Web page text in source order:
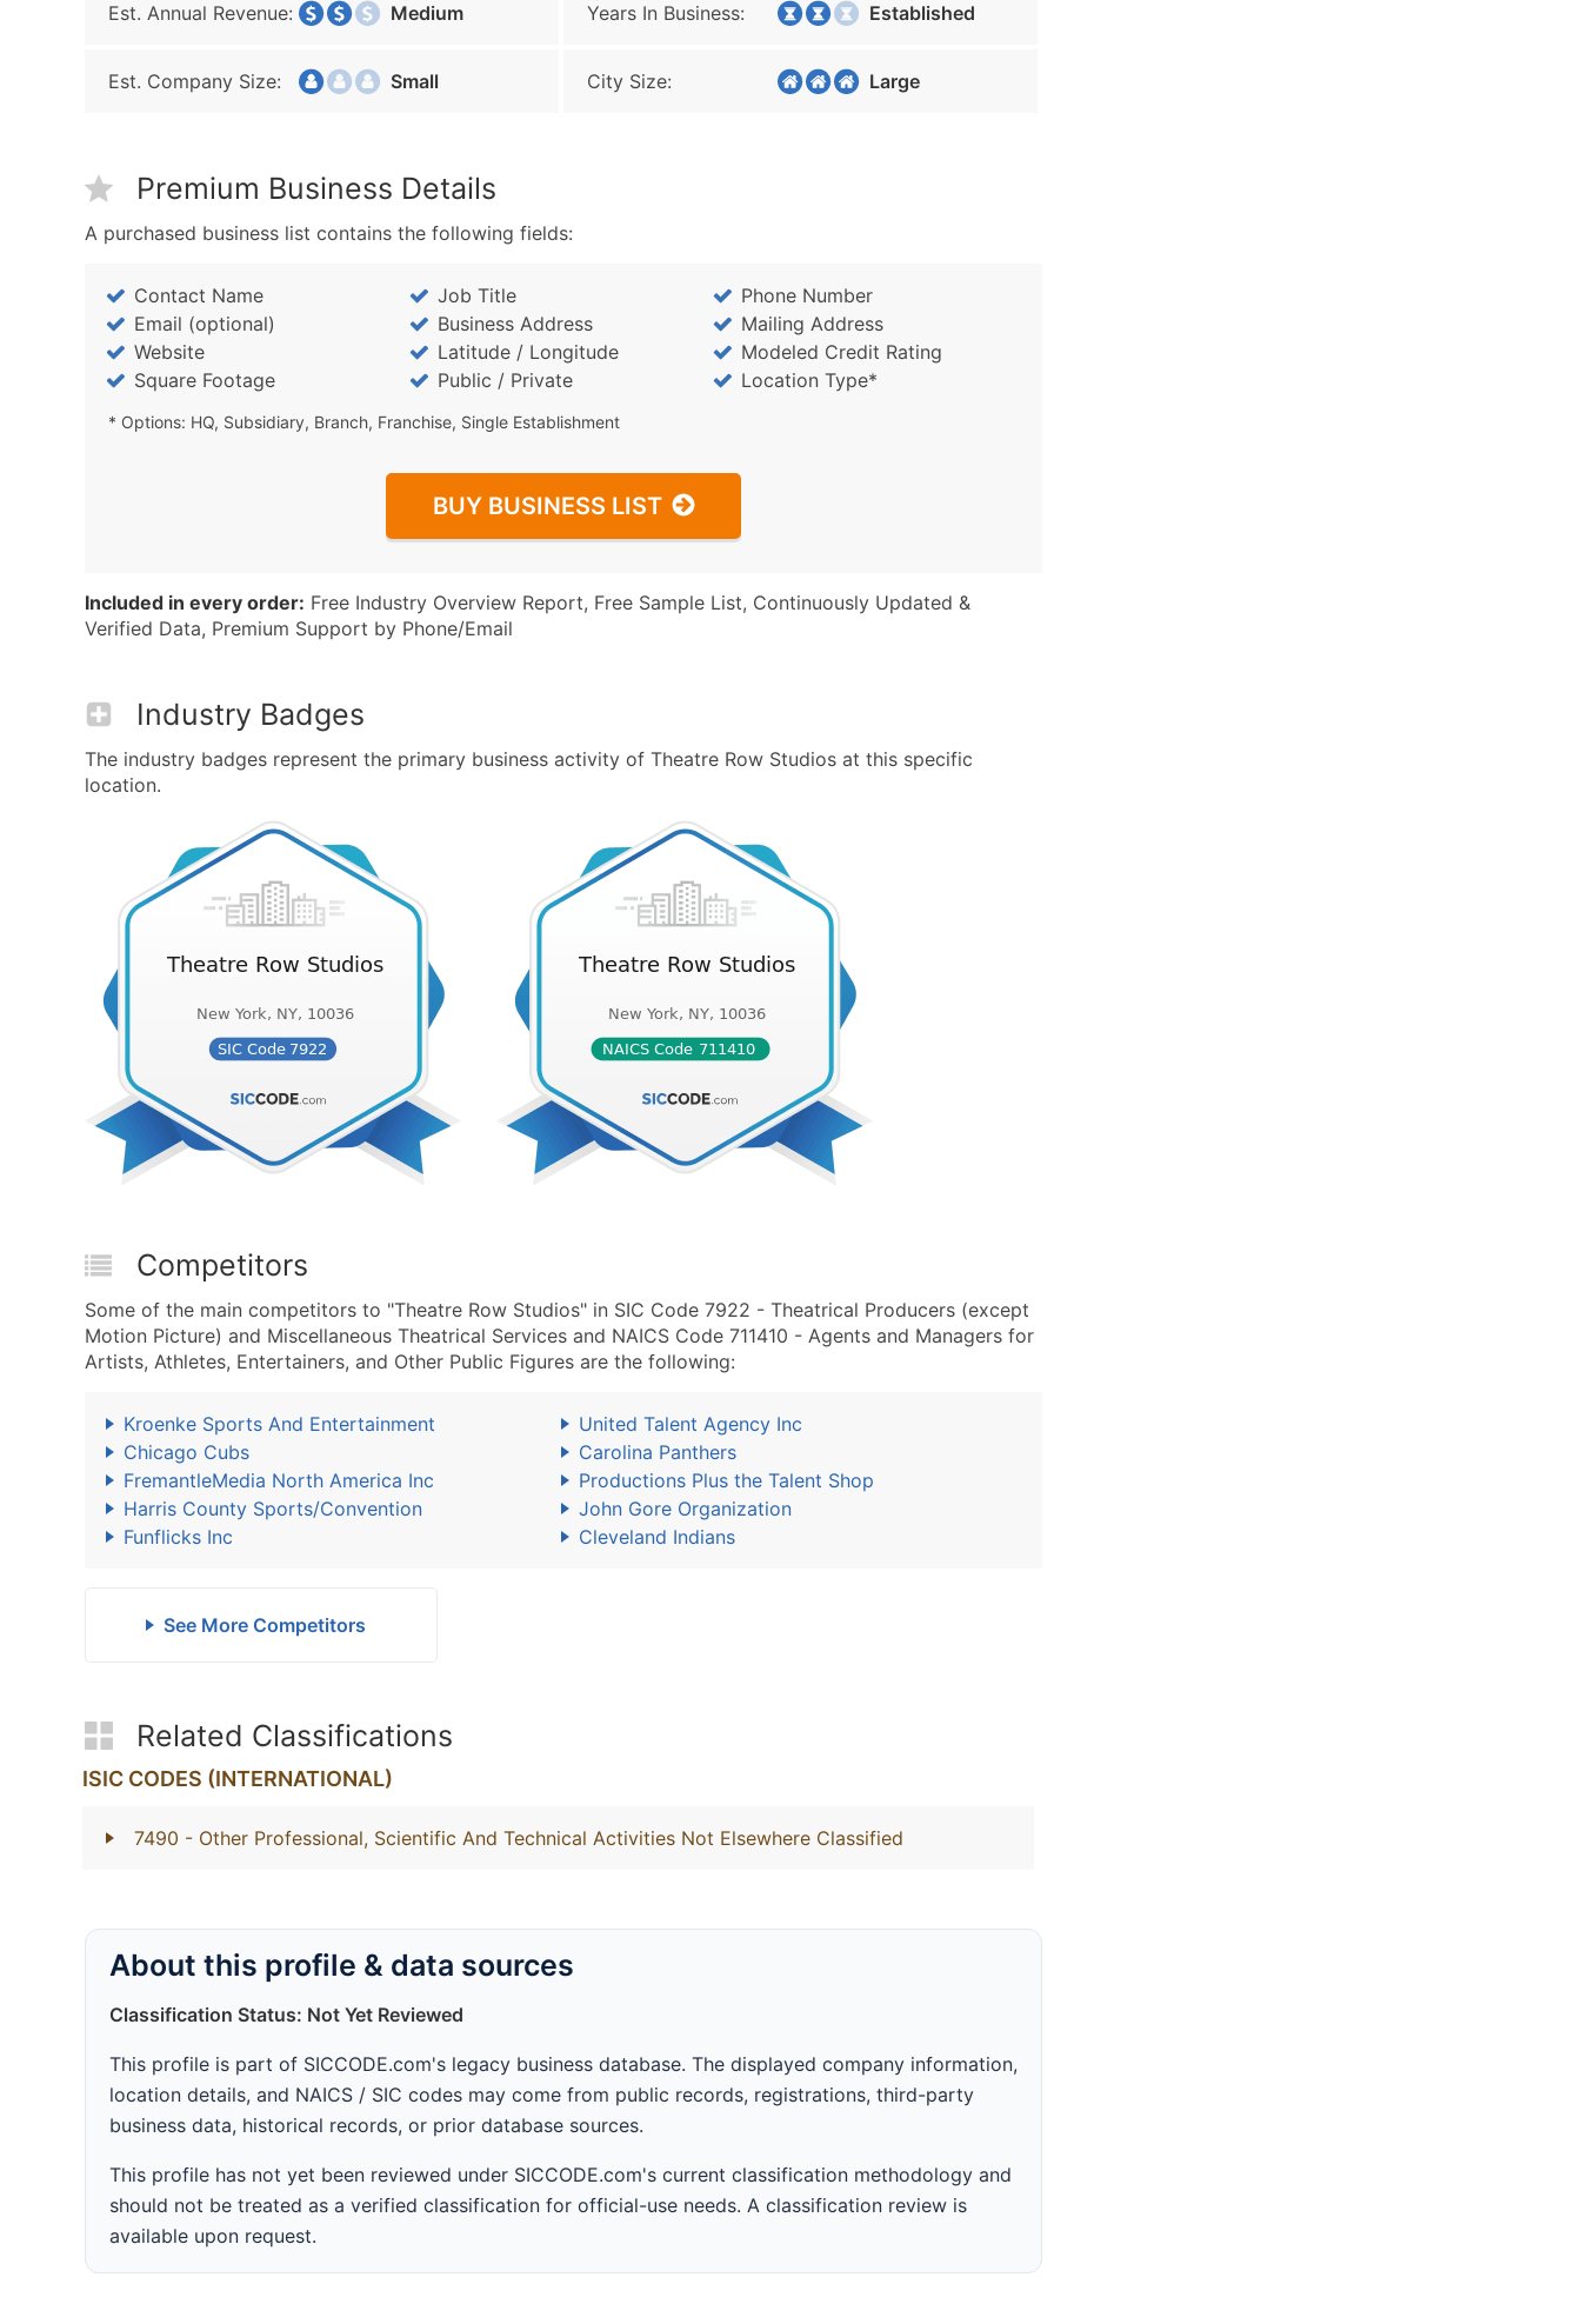
Est. Annual Revenue: Medium Years In Business: Established
Est. Company Size: Small City Size: Large
Premium Business Details
A purchased business list contains the following fields:
Contact Name Job Title
Phone Number
Email (optional)
Business Address
Mailing Address
Website
Latitude / Longitude
Modeled Credit Rating
Square Footage
Public / Private Location Type*
* Options: HQ, Subsidiary, Branch, Franchise, Single Establishment
BUY BUSINESS LIST
Included in every order: Free Industry Overview Report, Free Sample List, Continuously Updated &
Verified Data, Premium Support by Phone/Email
Industry Badges
The industry badges represent the primary business activity of Theatre Row Studios at this specific
location.
Competitors
Some of the main competitors to "Theatre Row Studios" in SIC Code 7922 - Theatrical Producers (except
Motion Picture) and Miscellaneous Theatrical Services and NAICS Code 711410 - Agents and Managers for
Artists, Athletes, Entertainers, and Other Public Figures are the following:
Kroenke Sports And Entertainment
United Talent Agency Inc
Chicago Cubs
Carolina Panthers
FremantleMedia North America Inc
Productions Plus the Talent Shop
Harris County Sports/Convention
John Gore Organization
Funflicks Inc
Cleveland Indians
See More Competitors
Related Classifications
ISIC CODES (INTERNATIONAL)
7490 - Other Professional, Scientific And Technical Activities Not Elsewhere Classified
About this profile & data sources
Classification Status: Not Yet Reviewed
This profile is part of SICCODE.com's legacy business database. The displayed company information,
location details, and NAICS / SIC codes may come from public records, registrations, third-party
business data, historical records, or prior database sources.
This profile has not yet been reviewed under SICCODE.com's current classification methodology and
should not be treated as a verified classification for official-use needs. A classification review is
available upon request.